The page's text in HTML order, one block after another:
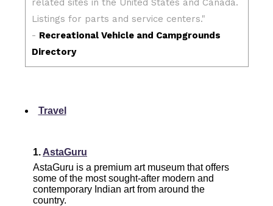
Travel
1. AstaGuru
AstaGuru is a premium art museum that offers
some of the most sought-after modern and
contemporary Indian art from around the
country.